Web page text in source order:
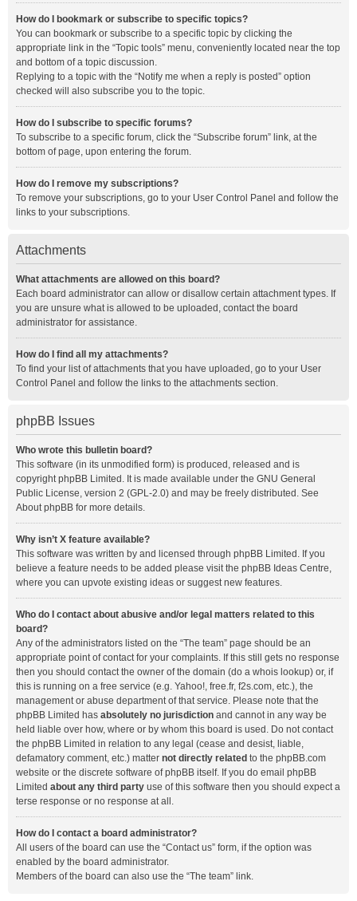
How do I bookmark or subscribe to specific topics?
You can bookmark or subscribe to a specific topic by clicking the
appropriate link in the “Topic tools” menu, conveniently located near the top
and bottom of a topic discussion.
Replying to a topic with the “Notify me when a reply is posted” option
checked will also subscribe you to the topic.
How do I subscribe to specific forums?
To subscribe to a specific forum, click the “Subscribe forum” link, at the
bottom of page, upon entering the forum.
How do I remove my subscriptions?
To remove your subscriptions, go to your User Control Panel and follow the
links to your subscriptions.
Attachments
What attachments are allowed on this board?
Each board administrator can allow or disallow certain attachment types. If
you are unsure what is allowed to be uploaded, contact the board
administrator for assistance.
How do I find all my attachments?
To find your list of attachments that you have uploaded, go to your User
Control Panel and follow the links to the attachments section.
phpBB Issues
Who wrote this bulletin board?
This software (in its unmodified form) is produced, released and is
copyrightphpBB Limited . It is made available under the GNU General
Public License, version 2 (GPL-2.0) and may be freely distributed. See
About phpBB for more details.
Why isn’t X feature available?
This software was written by and licensed through phpBB Limited. If you
believe a feature needs to be added please visit the phpBB Ideas Centre,
where you can upvote existing ideas or suggest new features.
Who do I contact about abusive and/or legal matters related to this
board?
Any of the administrators listed on the “The team” page should be an
appropriate point of contact for your complaints. If this still gets no response
then you should contact the owner of the domain (do a whois lookup) or, if
this is running on a free service (e.g. Yahoo!, free.fr, f2s.com, etc.), the
management or abuse department of that service. Please note that the
phpBB Limited has absolutely no jurisdiction and cannot in any way be
held liable over how, where or by whom this board is used. Do not contact
the phpBB Limited in relation to any legal (cease and desist, liable,
defamatory comment, etc.) matter not directly related to the phpBB.com
website or the discrete software of phpBB itself. If you do email phpBB
Limited about any third party use of this software then you should expect a
terse response or no response at all.
How do I contact a board administrator?
All users of the board can use the “Contact us” form, if the option was
enabled by the board administrator.
Members of the board can also use the “The team” link.